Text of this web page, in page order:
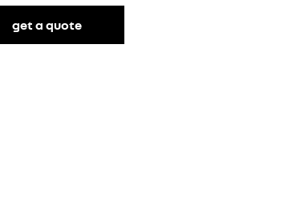
get a quote